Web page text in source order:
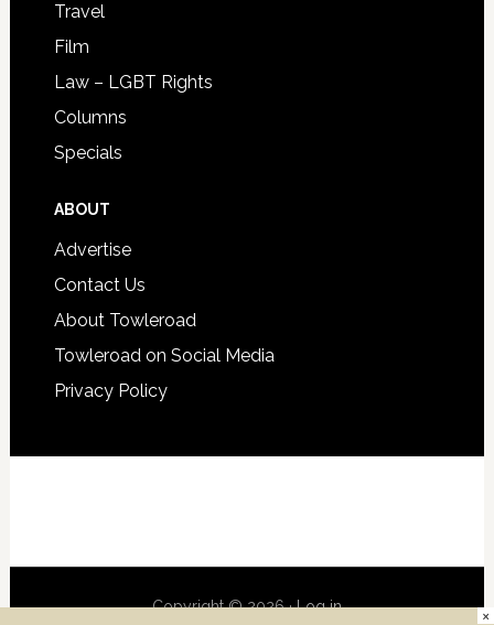
Travel
Film
Law – LGBT Rights
Columns
Specials
ABOUT
Advertise
Contact Us
About Towleroad
Towleroad on Social Media
Privacy Policy
Copyright © 2026 ·Log in ×